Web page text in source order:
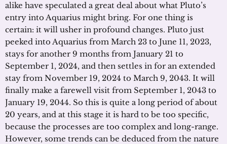
alike have speculated a great deal about what Pluto’s
entry into Aquarius might bring. For one thing is
certain: it will usher in profound changes. Pluto just
peeked into Aquarius from March 23 to June 11, 2023,
stays for another 9 months from January 21 to
September 1, 2024, and then settles in for an extended
stay from November 19, 2024 to March 9, 2043. It will
finally make a farewell visit from September 1, 2043 to
January 19, 2044. So this is quite a long period of about
20 years, and at this stage it is hard to be too specific,
because the processes are too complex and long-range.
However, some trends can be deduced from the nature